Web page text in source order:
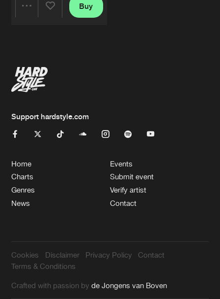
Buy
Support hardstyle.com
Home
Charts
Genres
News
Events
Submit event
Verify artist
Contact
Cookies Disclaimer Privacy Policy
Contact
Terms & Conditions
Crafted with passion byde Jongens van Boven